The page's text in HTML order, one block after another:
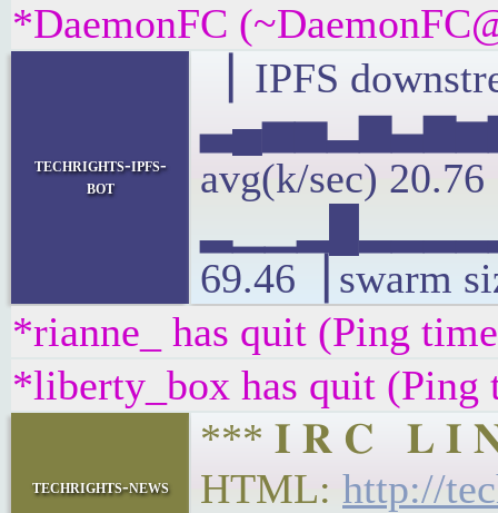
*DaemonFC
techrights-ipfs-
bot
▕ IPFS
avg(k/sec)
69.46▕ swarm
*rianne_ has quit (Ping
*liberty_box has quit (Ping
techrights-news
*** 𝐈 𝐑 𝐂 𝐋 𝐈 𝐍
HTML: http://